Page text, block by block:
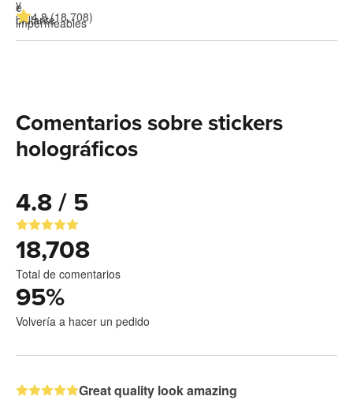
4.8 (18,708)
Comentarios sobre stickers
holográficos
4.8 / 5
18,708
Total de comentarios
95%
Volvería a hacer un pedido
Great quality look amazing